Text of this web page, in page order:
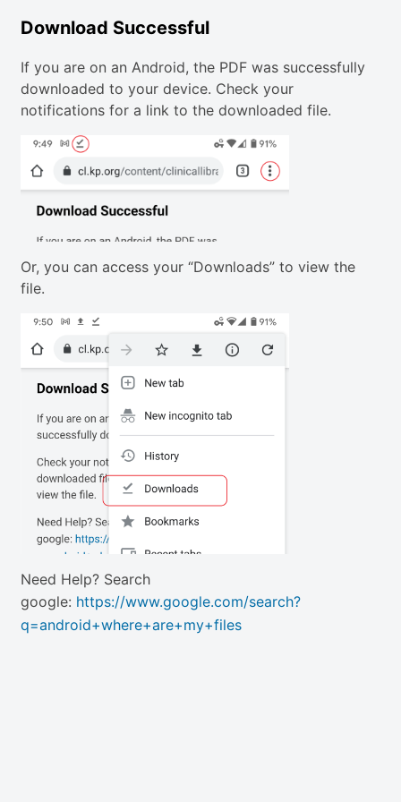
Download Successful
If you are on an Android, the PDF was successfully
downloaded to your device. Check your
notifications for a link to the downloaded file.
Or, you can access your “Downloads” to view the
file.
Need Help? Search
google: https://www.google.com/search?
q=android+where+are+my+files